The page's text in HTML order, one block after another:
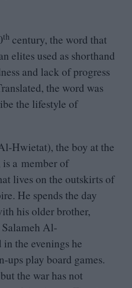
th century, the word that
elites used as shorthand
and lack of progress
the word was
the lifestyle of
Hwietat), the boy at the
a member of
lives on the outskirts of
He spends the day
his older brother,
Al-
the evenings he
ups play board games.
the war has not